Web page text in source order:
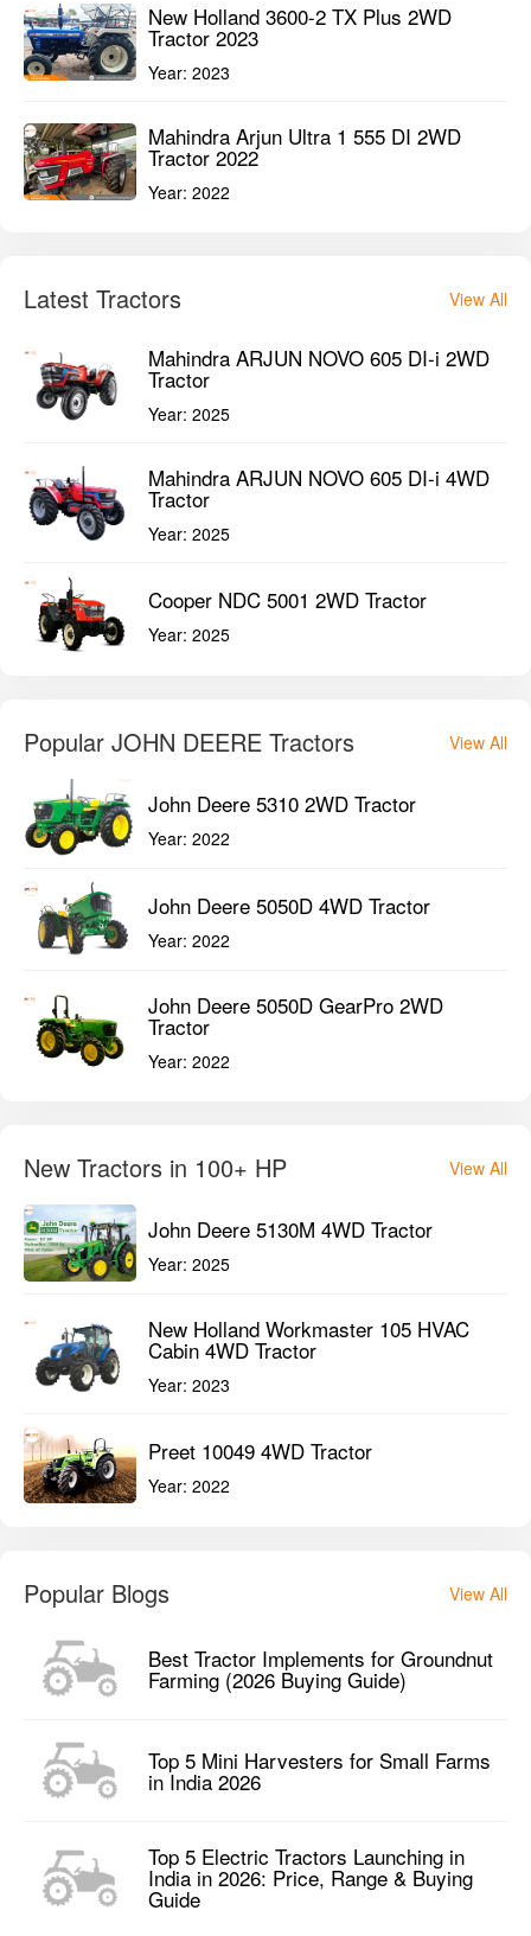
New Holland 3600-2 TX Plus 2WD
Tractor 2023
Year: 2023
Mahindra Arjun Ultra 1 555 DI 2WD
Tractor 2022
Year: 2022
Latest Tractors View All
Mahindra ARJUN NOVO 605 DI-i 2WD
Tractor
Year: 2025
Mahindra ARJUN NOVO 605 DI-i 4WD
Tractor
Year: 2025
Cooper NDC 5001 2WD Tractor
Year: 2025
Popular JOHN DEERE Tractors View All
John Deere 5310 2WD Tractor
Year: 2022
John Deere 5050D 4WD Tractor
Year: 2022
John Deere 5050D GearPro 2WD
Tractor
Year: 2022
New Tractors in 100+ HP View All
John Deere 5130M 4WD Tractor
Year: 2025
New Holland Workmaster 105 HVAC
Cabin 4WD Tractor
Year: 2023
Preet 10049 4WD Tractor
Year: 2022
Popular Blogs View All
Best Tractor Implements for Groundnut
Farming (2026 Buying Guide)
Top 5 Mini Harvesters for Small Farms
in India 2026
Top 5 Electric Tractors Launching in
India in 2026: Price, Range & Buying
Guide